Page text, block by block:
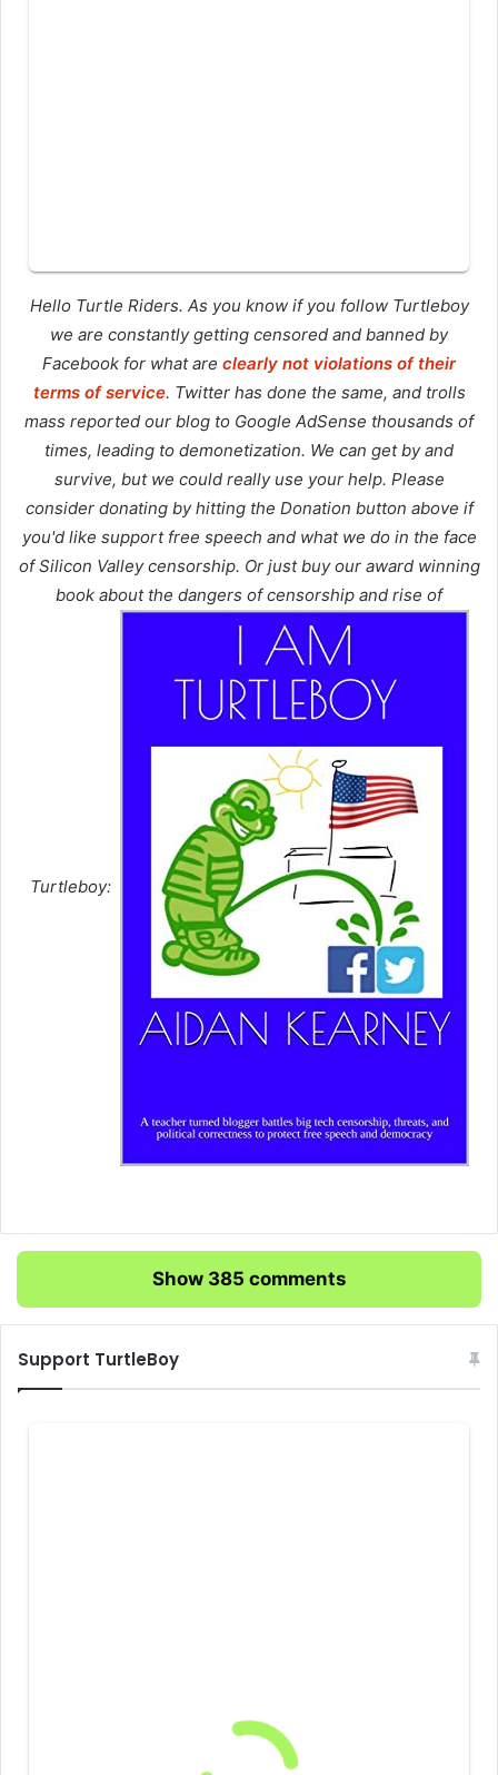
Hello Turtle Riders. As you know if you follow Turtleboy
we are constantly getting censored and banned by
Facebook for what are clearly not violations of their
terms of service. Twitter has done the same, and trolls
mass reported our blog to Google AdSense thousands of
times, leading to demonetization. We can get by and
survive, but we could really use your help. Please
consider donating by hitting the Donation button above if
you'd like support free speech and what we do in the face
of Silicon Valley censorship. Or just buy our award winning
book about the dangers of censorship and rise of
Turtleboy:
Show 385 comments
Support TurtleBoy